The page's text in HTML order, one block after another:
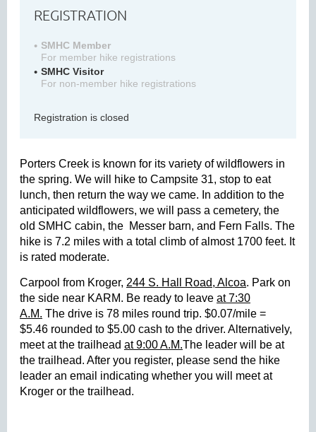
REGISTRATION
SMHC Member
For member hike registrations
SMHC Visitor
For non-member hike registrations
Registration is closed
Porters Creek is known for its variety of wildflowers in
the spring. We will hike to Campsite 31, stop to eat
lunch, then return the way we came. In addition to the
anticipated wildflowers, we will pass a cemetery, the
old SMHC cabin, the Messer barn, and Fern Falls. The
hike is 7.2 miles with a total climb of almost 1700 feet. It
is rated moderate.
Carpool from Kroger, 244 S. Hall Road, Alcoa. Park on
the side near KARM. Be ready to leave at 7:30
A.M. The drive is 78 miles round trip. $0.07/mile =
$5.46 rounded to $5.00 cash to the driver. Alternatively,
meet at the trailhead at 9:00 A.M.The leader will be at
the trailhead. After you register, please send the hike
leader an email indicating whether you will meet at
Kroger or the trailhead.